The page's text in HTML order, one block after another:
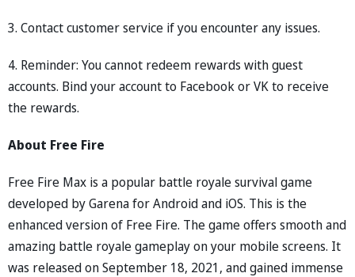
3. Contact customer service if you encounter any issues.
4. Reminder: You cannot redeem rewards with guest
accounts. Bind your account to Facebook or VK to receive
the rewards.
About Free Fire
Free Fire Max is a popular battle royale survival game
developed by Garena for Android and iOS. This is the
enhanced version of Free Fire. The game offers smooth and
amazing battle royale gameplay on your mobile screens. It
was released on September 18, 2021, and gained immense